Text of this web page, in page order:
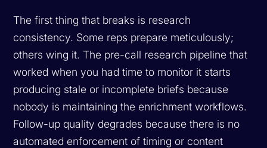
The first thing that breaks is research
consistency. Some reps prepare meticulously;
others wing it. The pre-call research pipeline that
worked when you had time to monitor it starts
producing stale or incomplete briefs because
nobody is maintaining the enrichment workflows.
Follow-up quality degrades because there is no
automated enforcement of timing or content